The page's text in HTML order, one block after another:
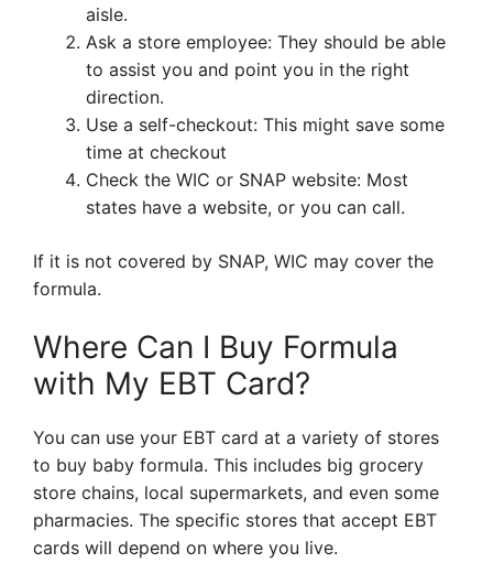
aisle.
Ask a store employee: They should be able
to assist you and point you in the right
direction.
Use a self-checkout: This might save some
time at checkout
Check the WIC or SNAP website: Most
states have a website, or you can call.
If it is not covered by SNAP, WIC may cover the
formula.
Where Can I Buy Formula
with My EBT Card?
You can use your EBT card at a variety of stores
to buy baby formula. This includes big grocery
store chains, local supermarkets, and even some
pharmacies. The specific stores that accept EBT
cards will depend on where you live.